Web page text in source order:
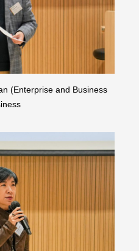
(Enterprise and Business